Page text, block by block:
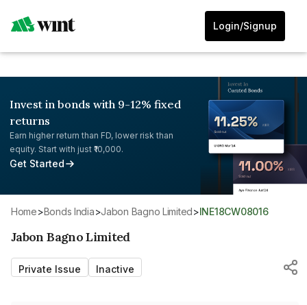
Login/Signup
Invest in bonds with 9-12% fixed
returns
Earn higher return than FD, lower risk than
equity. Start with just ₹10,000.
Get Started
Home> Bonds India> Jabon Bagno Limited> INE18CW08016
Jabon Bagno Limited
Private Issue Inactive